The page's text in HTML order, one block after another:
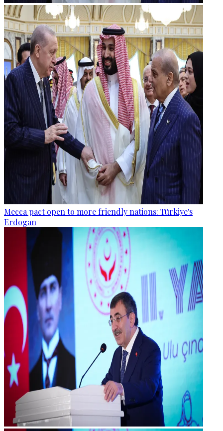
Mecca pact open to more friendly nations: Türkiye's
Erdogan